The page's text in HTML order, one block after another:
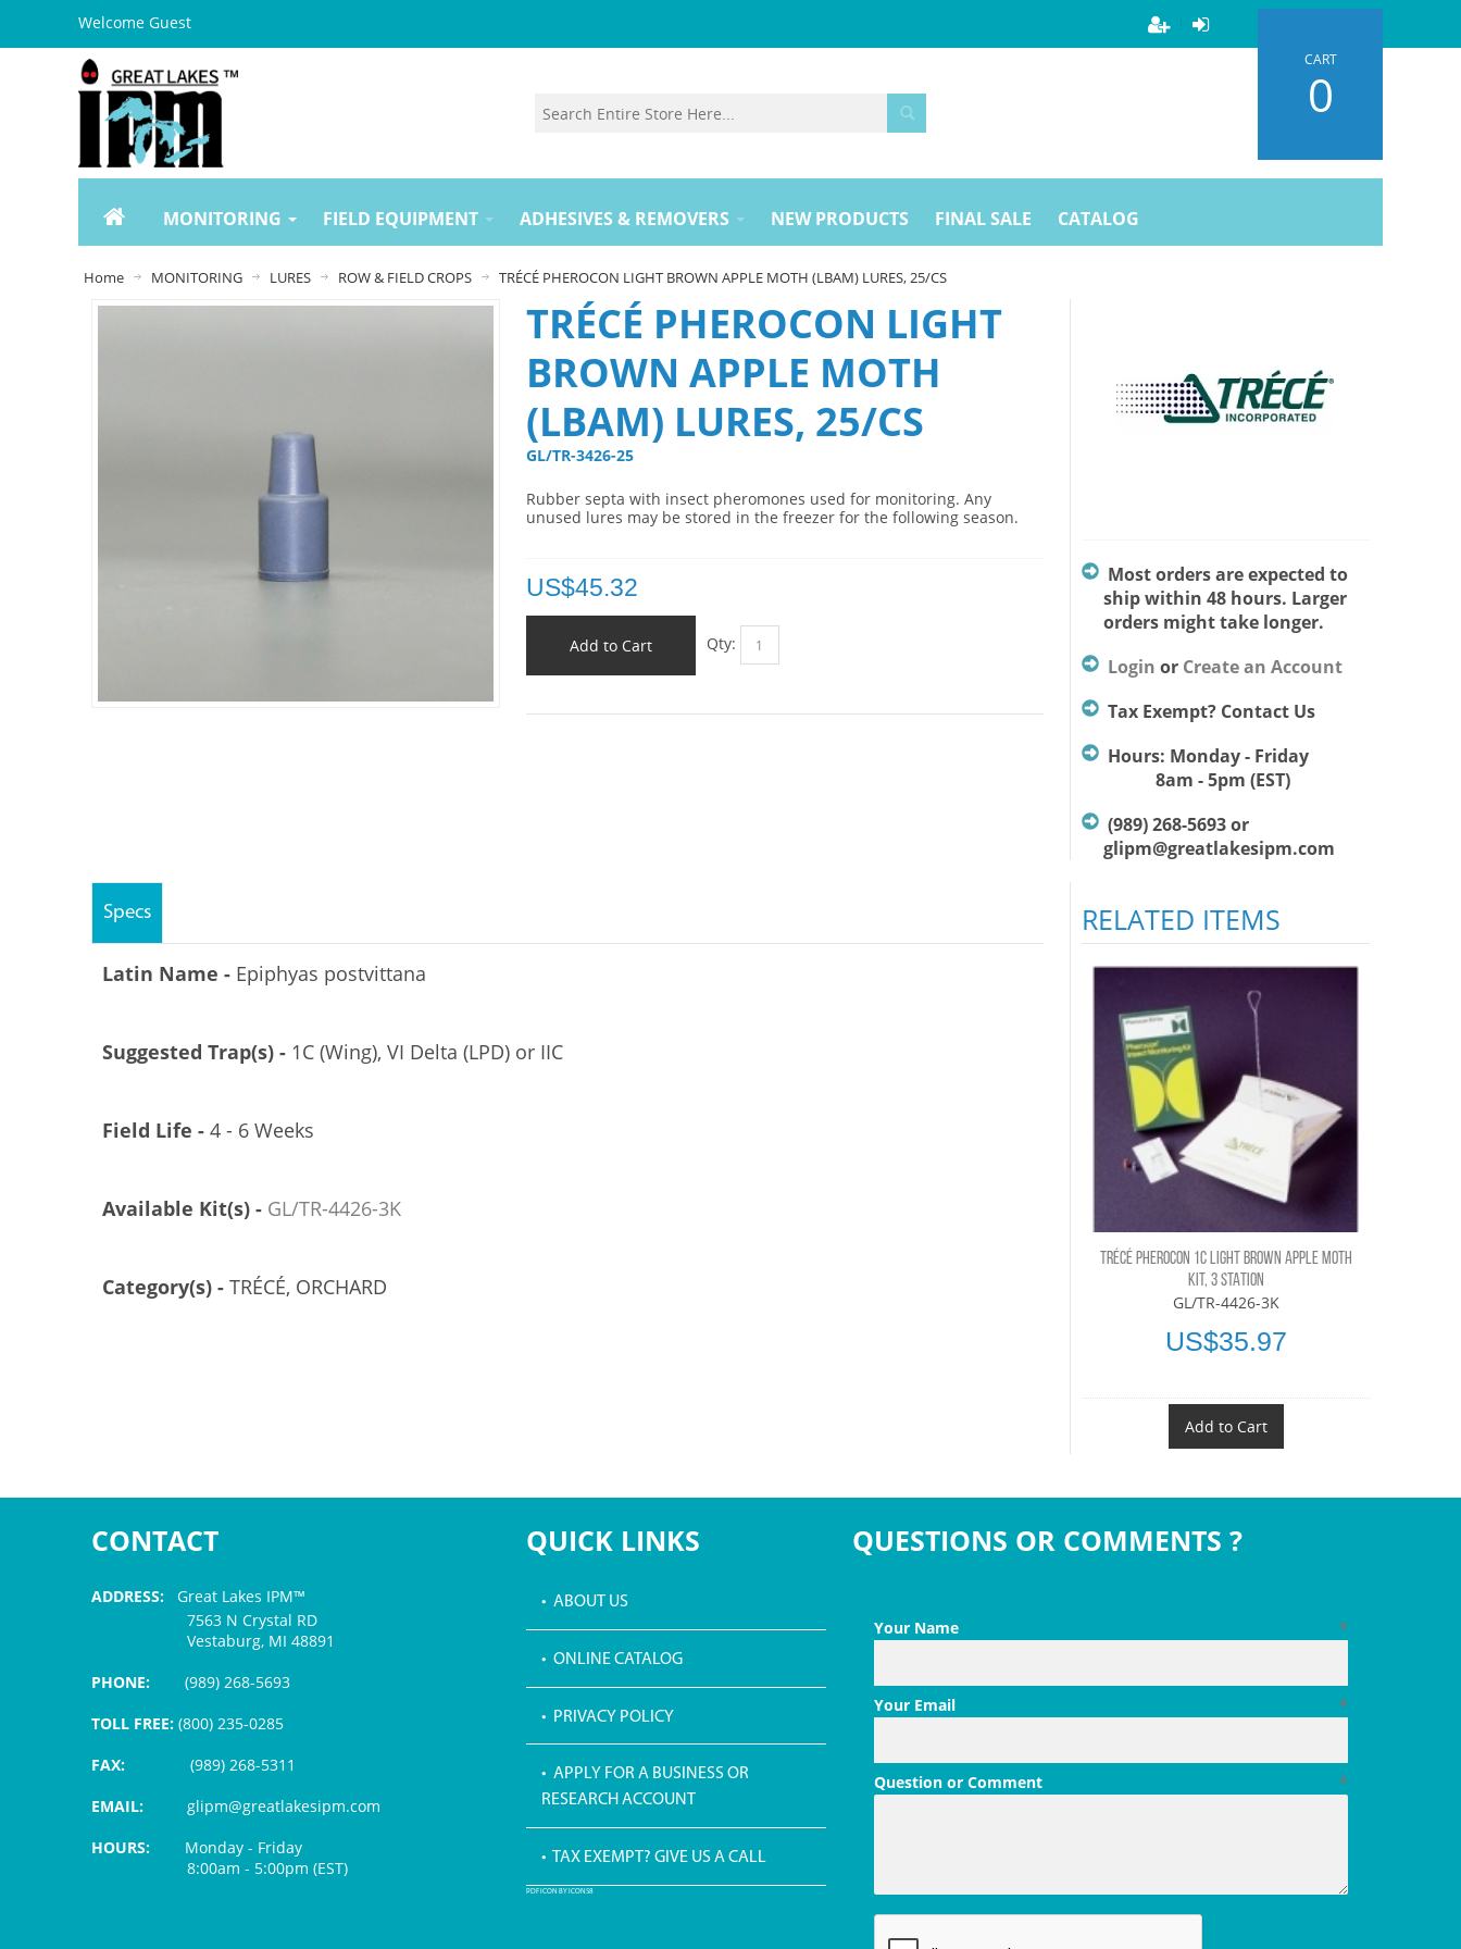
Welcome Guest
CART
0
MONITORING FIELD EQUIPMENT ADHESIVES & REMOVERS NEW PRODUCTS FINAL SALE CATALOG
Home MONITORING LURES ROW & FIELD CROPS TRÉCÉ PHEROCON LIGHT BROWN APPLE MOTH (LBAM) LURES, 25/CS
TRÉCÉ PHEROCON LIGHT
BROWN APPLE MOTH
(LBAM) LURES, 25/CS
GL/TR-3426-25
Rubber septa with insect pheromones used for monitoring. Any
unused lures may be stored in the freezer for the following season.
US$45.32
Add to Cart Qty:
Most orders are expected to
ship within 48 hours. Larger
orders might take longer.
Login or Create an Account
Tax Exempt? Contact Us
Hours: Monday - Friday
8am - 5pm (EST)
(989) 268-5693 or
glipm@greatlakesipm.com
Specs
Latin Name - Epiphyas postvittana
Suggested Trap(s) - 1C (Wing), VI Delta (LPD) or IIC
Field Life - 4 - 6 Weeks
Available Kit(s) - GL/TR-4426-3K
Category(s) - TRÉCÉ, ORCHARD
RELATED ITEMS
TRÉCÉ PHEROCON 1C LIGHT BROWN APPLE MOTH
KIT, 3 STATION
GL/TR-4426-3K
US$35.97
Add to Cart
CONTACT
ADDRESS: Great Lakes IPM™
7563 N Crystal RD
Vestaburg, MI 48891
PHONE: (989) 268-5693
TOLL FREE: (800) 235-0285
FAX:
(989) 268-5311
EMAIL: glipm@greatlakesipm.com
HOURS: Monday - Friday
8:00am - 5:00pm (EST)
QUICK LINKS
• ABOUT US
• ONLINE CATALOG
• PRIVACY POLICY
• APPLY FOR A BUSINESS OR
RESEARCH ACCOUNT
• TAX EXEMPT? GIVE US A CALL
PDF ICON BY ICONS8
QUESTIONS OR COMMENTS ?
*
Your Name
*
Your Email
*
Question or Comment